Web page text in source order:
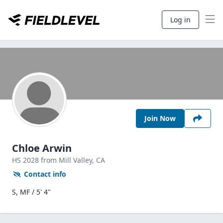
Log in
Join Now
Chloe Arwin
HS 2028 from Mill Valley, CA
Contact info
S, MF / 5' 4"